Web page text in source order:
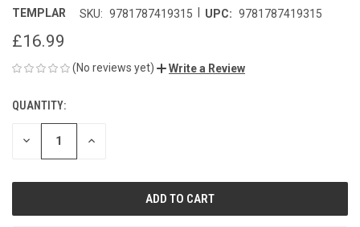
TEMPLAR SKU: 9781787419315 UPC: 9781787419315
£16.99
(No reviews yet) Write a Review
CURRENT
STOCK:
QUANTITY:
DECREASE INCREASE